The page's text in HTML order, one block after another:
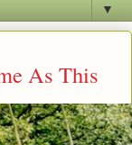
▼
As This